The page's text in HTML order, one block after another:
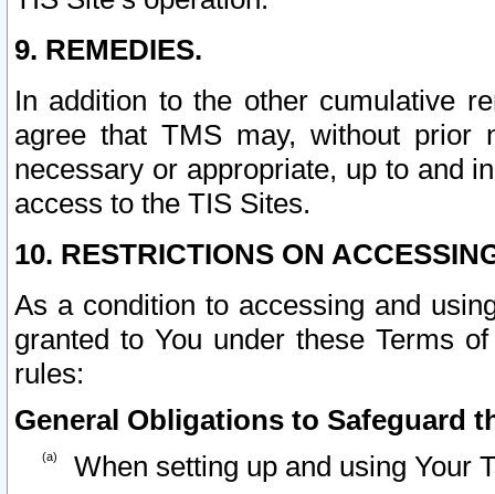
9. REMEDIES.
In addition to the other cumulative
agree that TMS may, without prior
necessary or appropriate, up to and
access to the TIS Sites.
10. RESTRICTIONS ON
As a condition to accessing and
granted to You under these Terms
rules:
General Obligations to Safeguard
When setting up and using Your